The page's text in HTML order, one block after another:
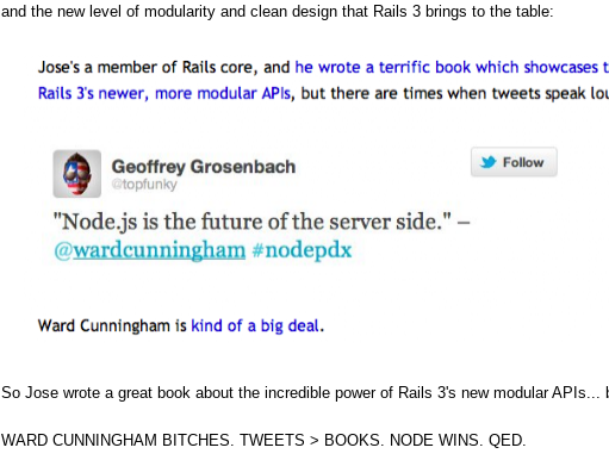
and the new level of modularity and clean design that Rails 3 brings to the table:
So Jose wrote a great book about the incredible power of Rails 3's new modular
WARD CUNNINGHAM BITCHES. TWEETS > BOOKS. NODE WINS. QED.